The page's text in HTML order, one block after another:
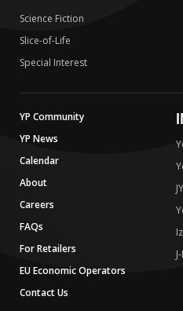
Science Fiction
Slice-of-Life
Special Interest
YP Community
YP News
Calendar
About
Careers
FAQs
For Retailers
EU Economic Operators
Contact Us
JY